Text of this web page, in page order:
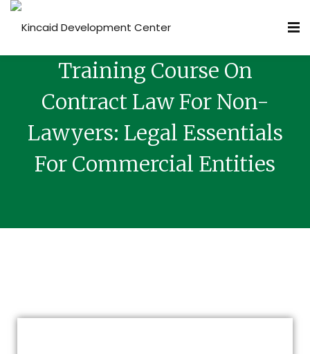
Training Course On
Contract Law For Non-
Lawyers: Legal Essentials
For Commercial Entities